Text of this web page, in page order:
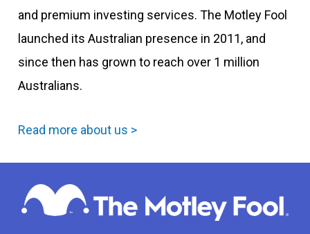
and premium investing services. The Motley Fool
launched its Australian presence in 2011, and
since then has grown to reach over 1 million
Australians.
Read more about us >